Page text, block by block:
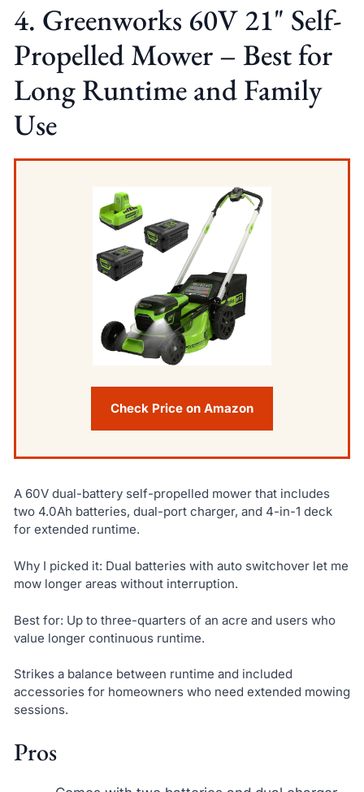
4. Greenworks 60V 21" Self-
Propelled Mower – Best for
Long Runtime and Family
Use
Check Price on Amazon
A 60V dual-battery self-propelled mower that includes
two 4.0Ah batteries, dual-port charger, and 4-in-1 deck
for extended runtime.
Why I picked it: Dual batteries with auto switchover let me
mow longer areas without interruption.
Best for: Up to three-quarters of an acre and users who
value longer continuous runtime.
Strikes a balance between runtime and included
accessories for homeowners who need extended mowing
sessions.
Pros